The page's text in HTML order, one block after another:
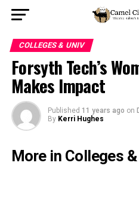
COLLEGES & UNIV
Forsyth Tech’s
Makes Impact
Published 11 years ago on
By Kerri Hughes
More in Colleges